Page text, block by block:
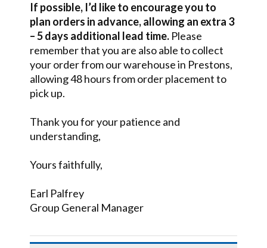
If possible, I’d like to encourage you to
plan orders in advance, allowing an extra 3
– 5 days additional lead time. Please
remember that you are also able to collect
your order from our warehouse in Prestons,
allowing 48 hours from order placement to
pick up.
Thank you for your patience and
understanding,
Yours faithfully,
Earl Palfrey
Group General Manager